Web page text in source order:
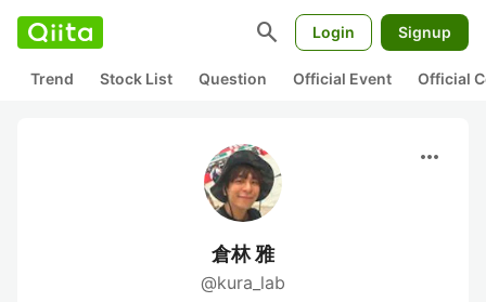
search Login Signup
Trend Stock List Question Official Event Official
more_horiz
倉林 雅
@kura_lab